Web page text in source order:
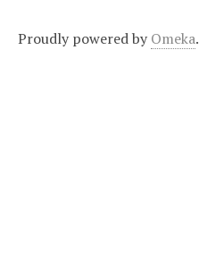
Proudly powered by Omeka.